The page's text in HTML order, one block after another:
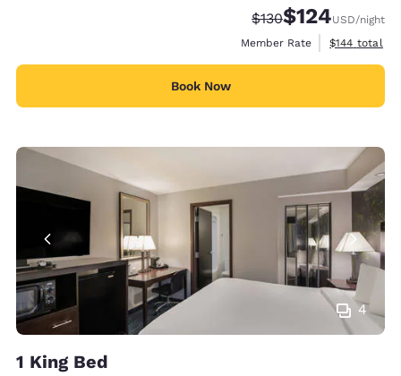
Strikethrough Rate:
$130Discounted rate:
$124USD/night
Member Rate
View
$144 total
Book Now
4
1 King Bed